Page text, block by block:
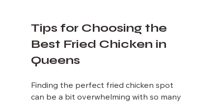
Tips for Choosing the
Best Fried Chicken in
Queens
Finding the perfect fried chicken spot
can be a bit overwhelming with so many